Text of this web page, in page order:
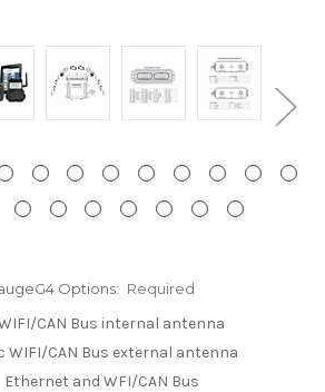
Options: Required
CAN Bus internal antenna
WIFI/CAN Bus external antenna
Ethernet and WFI/CAN Bus